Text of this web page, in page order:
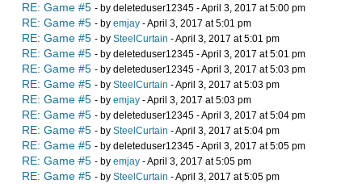
RE: Game #5 - by deleteduser12345 - April 3, 2017 at 5:00 pm
RE: Game #5 - by emjay - April 3, 2017 at 5:01 pm
RE: Game #5 - by SteelCurtain - April 3, 2017 at 5:01 pm
RE: Game #5 - by deleteduser12345 - April 3, 2017 at 5:01 pm
RE: Game #5 - by deleteduser12345 - April 3, 2017 at 5:03 pm
RE: Game #5 - by SteelCurtain - April 3, 2017 at 5:03 pm
RE: Game #5 - by emjay - April 3, 2017 at 5:03 pm
RE: Game #5 - by deleteduser12345 - April 3, 2017 at 5:04 pm
RE: Game #5 - by SteelCurtain - April 3, 2017 at 5:04 pm
RE: Game #5 - by deleteduser12345 - April 3, 2017 at 5:05 pm
RE: Game #5 - by emjay - April 3, 2017 at 5:05 pm
RE: Game #5 - by SteelCurtain - April 3, 2017 at 5:05 pm